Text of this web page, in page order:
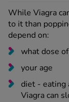
While Viagra
to it than
depend on:
what dose
your age
diet - eating
Viagra can